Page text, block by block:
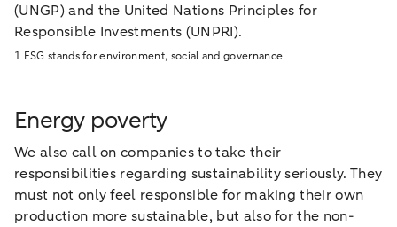
(UNGP) and the United Nations Principles for
Responsible Investments (UNPRI).
1 ESG stands for environment, social and governance
Energy poverty
We also call on companies to take their
responsibilities regarding sustainability seriously. They
must not only feel responsible for making their own
production more sustainable, but also for the non-